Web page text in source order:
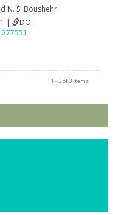
N. S. Boushehri
|
DOI
1 - 3 of 3 items